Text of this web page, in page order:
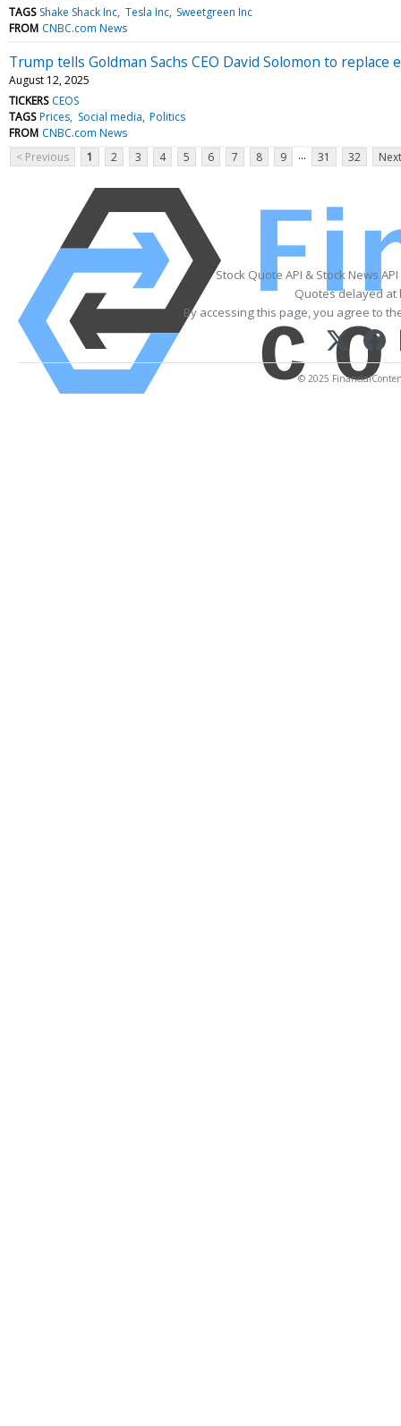
TAGS Shake Shack Inc Tesla Inc Sweetgreen Inc
FROM CNBC.com News
Trump tells Goldman Sachs CEO David Solomon to
August 12, 2025
TICKERS CEOS
TAGS Prices Social media Politics
FROM CNBC.com News
< Previous
1 2 3 4 5 6 7 8 9 ... 31 32
Stock Quote API & Stock News
Quotes delayed at
By accessing this page, you agree to
© 2025